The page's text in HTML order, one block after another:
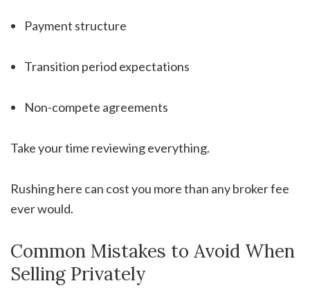
Payment structure
Transition period expectations
Non-compete agreements
Take your time reviewing everything.
Rushing here can cost you more than any broker fee
ever would.
Common Mistakes to Avoid When
Selling Privately